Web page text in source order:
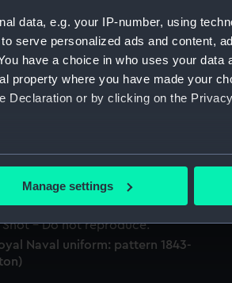
data, e.g. your IP-number, using
serve personalized ads and content,
have a choice in who uses your data
property where you have made your
Declaration or by clicking on the
location which can be accurate to
work correctly for you.
your preferences, understand how our
marketing to your interests and deliver
Manage settings
1796 (Chart; Print)
Naval uniform: pattern 1843-